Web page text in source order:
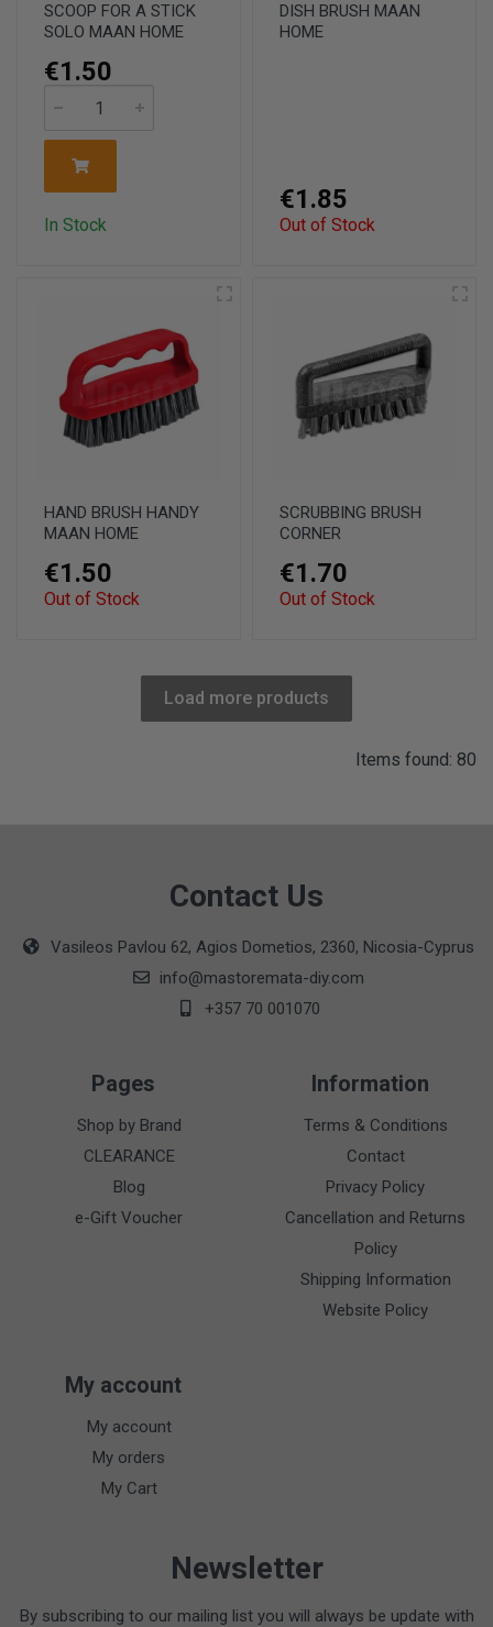
SCOOP FOR A STICK
SOLO MAAN HOME
€1.50
In Stock
DISH BRUSH MAAN
HOME
€1.85
Out of Stock
HAND BRUSH HANDY
MAAN HOME
€1.50
Out of Stock
SCRUBBING BRUSH
CORNER
€1.70
Out of Stock
Load more products
Items found: 80
Contact Us
Vasileos Pavlou 62, Agios Dometios, 2360, Nicosia-Cyprus
info@mastoremata-diy.com
+357 70 001070
Pages
Shop by Brand
CLEARANCE
Blog
e-Gift Voucher
Information
Terms & Conditions
Contact
Privacy Policy
Cancellation and Returns
Policy
Shipping Information
Website Policy
My account
My account
My orders
My Cart
Newsletter
By subscribing to our mailing list you will always be update with